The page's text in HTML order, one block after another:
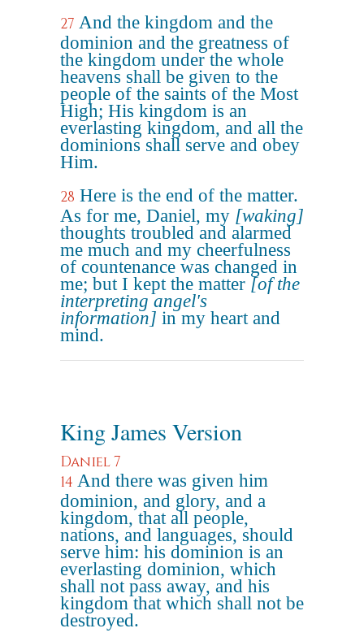
27 And the kingdom and the
dominion and the greatness of
the kingdom under the whole
heavens shall be given to the
people of the saints of the Most
High; His kingdom is an
everlasting kingdom, and all the
dominions shall serve and obey
Him.
28 Here is the end of the matter.
As for me, Daniel, my [waking]
thoughts troubled and alarmed
me much and my cheerfulness
of countenance was changed in
me; but I kept the matter [of the
interpreting angel's
information] in my heart and
mind.
King James Version
Daniel 7
14 And there was given him
dominion, and glory, and a
kingdom, that all people,
nations, and languages, should
serve him: his dominion is an
everlasting dominion, which
shall not pass away, and his
kingdom that which shall not be
destroyed.